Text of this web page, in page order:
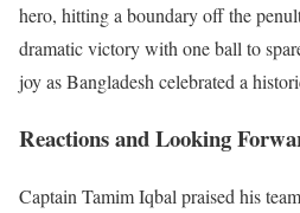
hero, hitting a boundary off the
dramatic victory with one ball to
joy as Bangladesh celebrated a
Reactions and Looking
Captain Tamim Iqbal praised his